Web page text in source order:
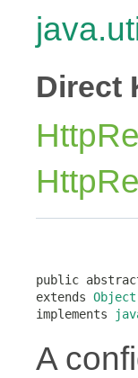
Direct
public
extends Object
implements
A